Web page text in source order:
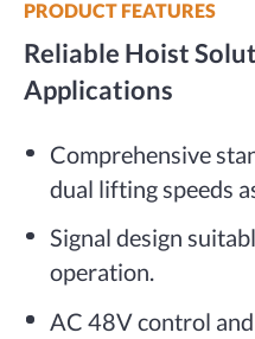
PRODUCT FEATURES
Reliable Hoist
Applications
Comprehensive
dual lifting speeds
Signal design
operation.
AC 48V control